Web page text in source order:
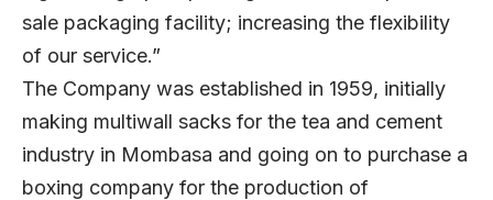
sale packaging facility; increasing the flexibility
of our service.”
The Company was established in 1959, initially
making multiwall sacks for the tea and cement
industry in Mombasa and going on to purchase a
boxing company for the production of